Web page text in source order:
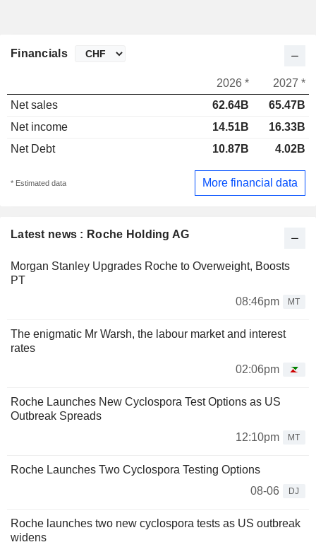
Latest news : Roche Holding AG
Morgan Stanley Upgrades Roche to Overweight, Boosts
PT
08:46pm
MT
The enigmatic Mr Warsh, the labour market and interest
rates
02:06pm
Roche Launches New Cyclospora Test Options as US
Outbreak Spreads
12:10pm
MT
Roche Launches Two Cyclospora Testing Options
08-06
DJ
Roche launches two new cyclospora tests as US outbreak
widens
Financials
2026 *
2027 *
Net sales
62.64B
65.47B
Net income
14.51B
16.33B
Net Debt
10.87B 4.02B
* Estimated data More financial data